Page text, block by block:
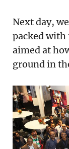
Next day,
packed
aimed at
ground in